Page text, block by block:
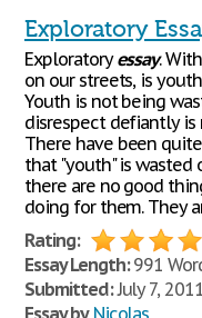
Exploratory
Exploratoryessay.
on our streets, is
Youth is not being
disrespect defiantly is
There have been
that "youth" is
there are no good
doing for them. They
Rating:
Essay Length:991
Submitted:July 7, 2011
Essay by Nicolas